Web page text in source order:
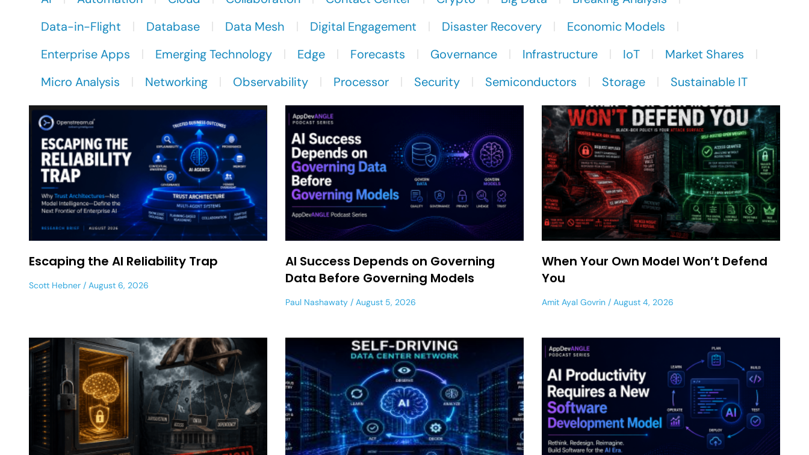
Data-in-Flight
Database Data Mesh Digital Engagement Disaster Recovery
Economic Models
Enterprise Apps
Emerging Technology Edge Forecasts Governance Infrastructure IoT
Market Shares
Micro Analysis
Networking Observability Processor Security Semiconductors Storage Sustainable IT
Escaping the AI Reliability Trap
Scott Hebner August 6, 2026
AI Success Depends on Governing
Data Before Governing Models
Paul Nashawaty August 5, 2026
When Your Own Model Won’t Defend
You
Amit Ayal Govrin August 4, 2026